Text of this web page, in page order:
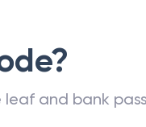
and bank